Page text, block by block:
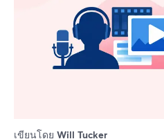
เขียนโดย Will Tucker